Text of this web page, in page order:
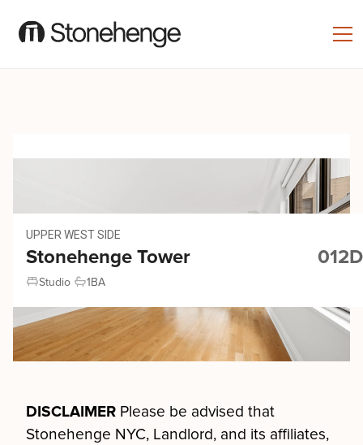
UPPER WEST SIDE
Stonehenge Tower 012D
Studio 1BA
DISCLAIMER Please be advised that
Stonehenge NYC, Landlord, and its affiliates,